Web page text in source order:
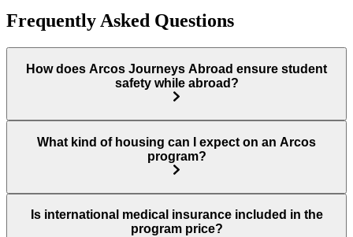
Frequently Asked Questions
How does Arcos Journeys Abroad ensure student
safety while abroad?
What kind of housing can I expect on an Arcos
program?
Is international medical insurance included in the
program price?